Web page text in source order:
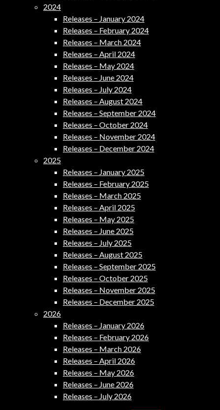
2024
Releases – January 2024
Releases – February 2024
Releases – March 2024
Releases – April 2024
Releases – May 2024
Releases – June 2024
Releases – July 2024
Releases – August 2024
Releases – September 2024
Releases – October 2024
Releases – November 2024
Releases – December 2024
2025
Releases – January 2025
Releases – February 2025
Releases – March 2025
Releases – April 2025
Releases – May 2025
Releases – June 2025
Releases – July 2025
Releases – August 2025
Releases – September 2025
Releases – October 2025
Releases – November 2025
Releases – December 2025
2026
Releases – January 2026
Releases – February 2026
Releases – March 2026
Releases – April 2026
Releases – May 2026
Releases – June 2026
Releases – July 2026